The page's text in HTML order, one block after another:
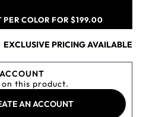
PER COLOR FOR $199.00
EXCLUSIVE PRICING AVAILABLE
this product.
AN ACCOUNT